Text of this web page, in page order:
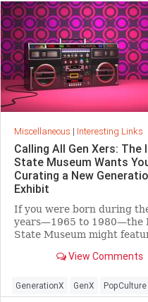
Miscellaneous | Interesting Links
Calling All Gen Xers: The
State Museum Wants
Curating a New
Exhibit
If you were born during
years—1965 to 1980—the
State Museum might
View Comments
GenerationX GenX PopCulture